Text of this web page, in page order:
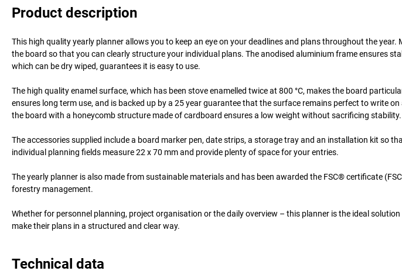
Product description
This high quality yearly planner allows you to keep an eye on your deadlines and plans throughout the year.
the board so that you can clearly structure your individual plans. The anodised aluminium frame ensures
which can be dry wiped, guarantees it is easy to use.
The high quality enamel surface, which has been stove enamelled twice at 800 °C, makes the board
ensures long term use, and is backed up by a 25 year guarantee that the surface remains perfect to write
the board with a honeycomb structure made of cardboard ensures a low weight without sacrificing stability.
The accessories supplied include a board marker pen, date strips, a storage tray and an installation kit so
individual planning fields measure 22 x 70 mm and provide plenty of space for your entries.
The yearly planner is also made from sustainable materials and has been awarded the FSC® certificate
forestry management.
Whether for personnel planning, project organisation or the daily overview – this planner is the ideal
make their plans in a structured and clear way.
Technical data